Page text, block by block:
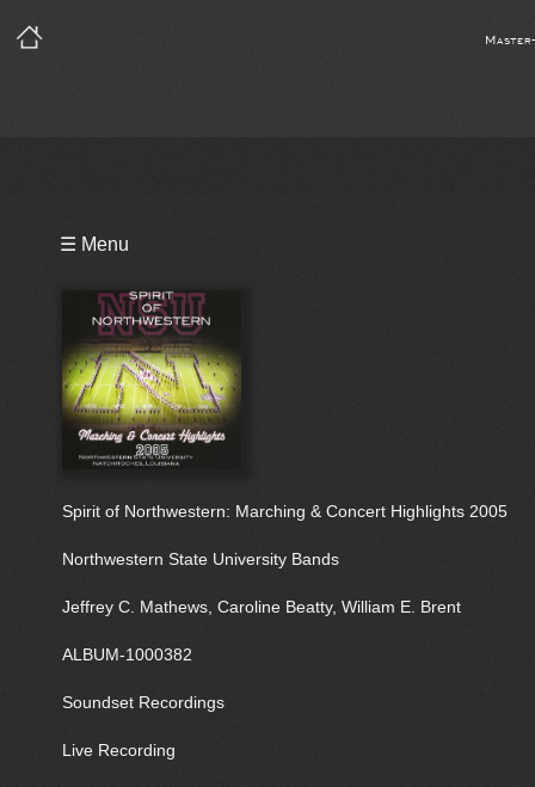
☰ Menu
Spirit of Northwestern: Marching & Concert Highlights 2005
Northwestern State University Bands
Jeffrey C. Mathews, Caroline Beatty, William E. Brent
ALBUM-1000382
Soundset Recordings
Live Recording